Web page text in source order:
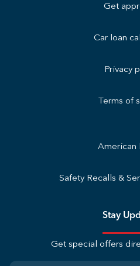
Get
Car loan
Privacy
Terms of
American
Safety Recalls &
Stay
Get special offers